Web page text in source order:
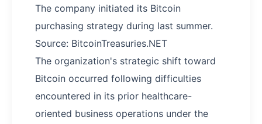
The company initiated its Bitcoin
purchasing strategy during last summer.
Source: BitcoinTreasuries.NET
The organization's strategic shift toward
Bitcoin occurred following difficulties
encountered in its prior healthcare-
oriented business operations under the